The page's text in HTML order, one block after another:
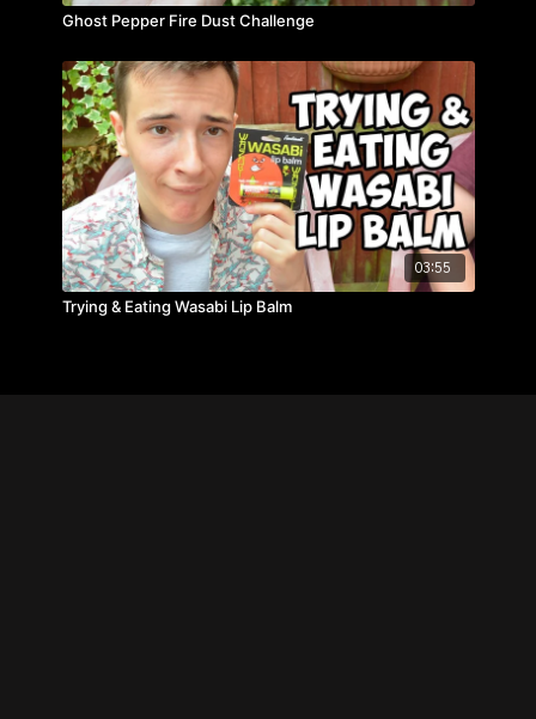
Ghost Pepper Fire Dust Challenge
03:55
Trying & Eating Wasabi Lip Balm